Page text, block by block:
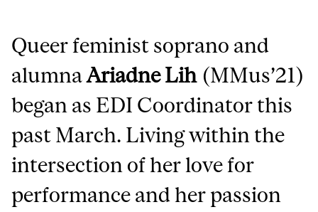
Queer feminist soprano and
alumnaAriadne Lih (MMus’21)
began as EDI Coordinator this
past March. Living within the
intersection of her love for
performance and her passion